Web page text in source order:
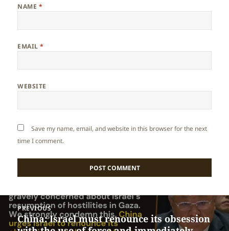
NAME *
EMAIL*
WEBSITE
Save my name, email, and website in this browser for the next
time I comment.
Post
navigation
PREVIOUS
Previous
China: Israel must renounce its obsession